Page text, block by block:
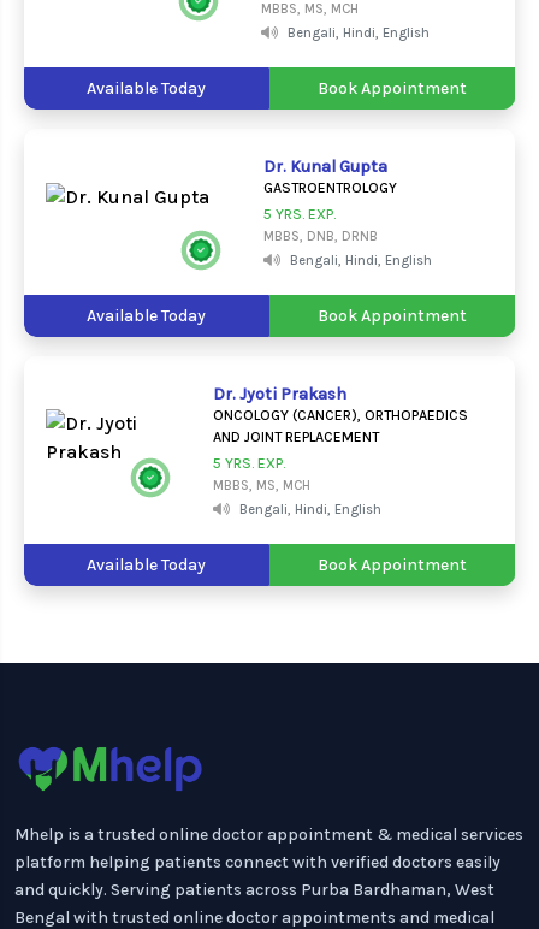
MBBS, MS, MCH
Bengali, Hindi, English
Available Today Book Appointment
Dr. Kunal Gupta
GASTROENTROLOGY
5 YRS. EXP.
MBBS, DNB, DRNB
Bengali, Hindi, English
Available Today Book Appointment
Dr. Jyoti Prakash
ONCOLOGY (CANCER), ORTHOPAEDICS
AND JOINT REPLACEMENT
5 YRS. EXP.
MBBS, MS, MCH
Bengali, Hindi, English
Available Today Book Appointment
Mhelp is a trusted online doctor appointment & medical services
platform helping patients connect with verified doctors easily
and quickly. Serving patients across Purba Bardhaman, West
Bengal with trusted online doctor appointments and medical